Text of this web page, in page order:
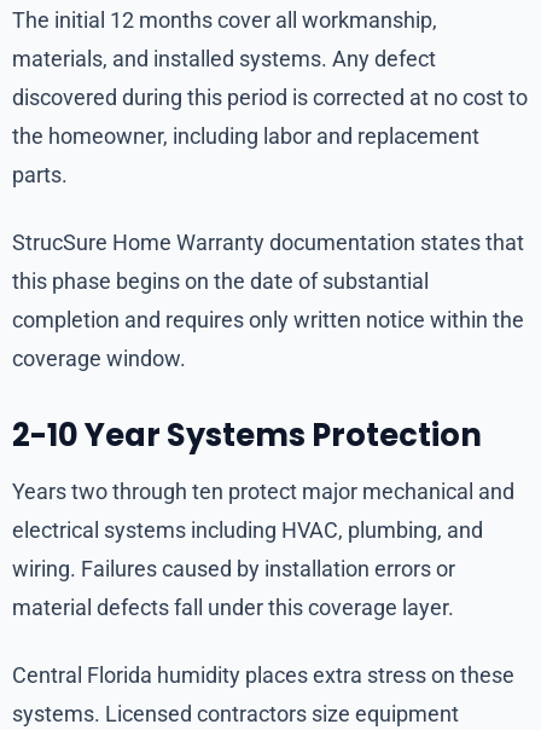
The initial 12 months cover all workmanship,
materials, and installed systems. Any defect
discovered during this period is corrected at no cost to
the homeowner, including labor and replacement
parts.
StrucSure Home Warranty documentation states that
this phase begins on the date of substantial
completion and requires only written notice within the
coverage window.
2-10 Year Systems Protection
Years two through ten protect major mechanical and
electrical systems including HVAC, plumbing, and
wiring. Failures caused by installation errors or
material defects fall under this coverage layer.
Central Florida humidity places extra stress on these
systems. Licensed contractors size equipment